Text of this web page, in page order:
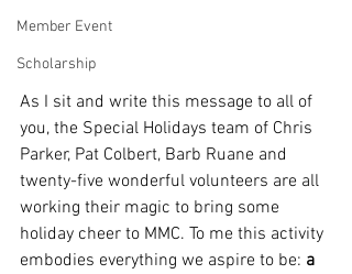
Member Event
Scholarship
As I sit and write this message to all of
you, the Special Holidays team of Chris
Parker, Pat Colbert, Barb Ruane and
twenty-five wonderful volunteers are all
working their magic to bring some
holiday cheer to MMC. To me this activity
embodies everything we aspire to be: a